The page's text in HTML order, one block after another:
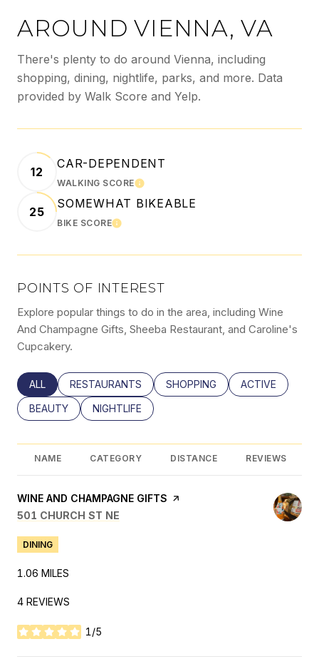
AROUND VIENNA, VA
There's plenty to do around Vienna, including
shopping, dining, nightlife, parks, and more. Data
provided by Walk Score and Yelp.
12
CAR-DEPENDENT
WALKING SCORELEARN MORE
25
SOMEWHAT BIKEABLE
BIKE SCORELEARN MORE
POINTS OF INTEREST
Explore popular things to do in the area, including Wine
And Champagne Gifts, Sheeba Restaurant, and Caroline's
Cupcakery.
SEARCH BUSINESSES RELATED TO
ALL SEARCH BUSINESSES RELATED TO
RESTAURANTS SEARCH BUSINESSES RELATED
SHOPPING SEARCH
ACTIVE
SEARCH BUSINESSES RELATED TO
BEAUTY SEARCH BUSINESSES RELATED TO
NIGHTLIFE
NAME CATEGORY DISTANCE REVIEWS
VISIT THE
WINE AND CHAMPAGNE GIFTS PAGE ON YELP
SEARCH
501 CHURCH ST NE
DINING
1.06 MILES
4 REVIEWS
1/5
STARS